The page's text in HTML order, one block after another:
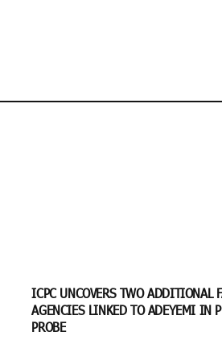
ICPC UNCOVERS TWO ADDITIONAL
AGENCIES LINKED TO ADEYEMI IN
PROBE